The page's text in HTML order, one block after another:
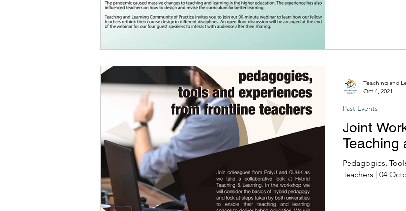
Joint
Teaching
Pedagogies,
Teachers | 04
Past Events
Teaching and
Oct 4, 2021